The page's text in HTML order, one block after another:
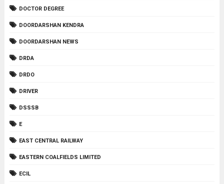
DOCTOR DEGREE
DOORDARSHAN KENDRA
DOORDARSHAN NEWS
DRDA
DRDO
DRIVER
DSSSB
E
EAST CENTRAL RAILWAY
EASTERN COALFIELDS LIMITED
ECIL